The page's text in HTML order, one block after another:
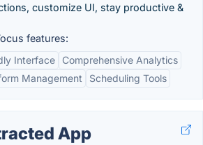
customize UI, stay productive &
features:
Interface
Comprehensive Analytics
Management
Scheduling Tools
App